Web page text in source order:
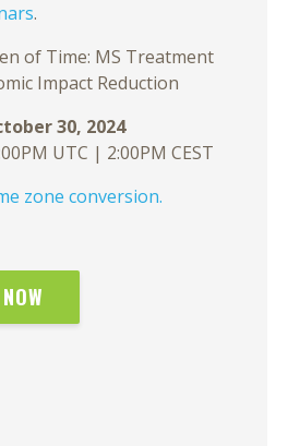
.
of Time: MS Treatment
Impact Reduction
30, 2024
UTC | 2:00PM CEST
zone conversion.